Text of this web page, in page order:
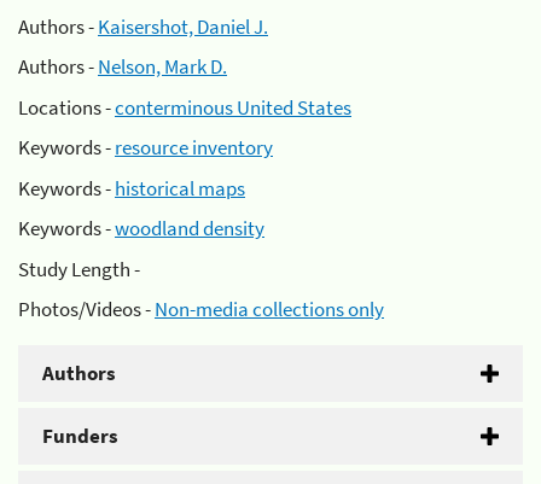
Authors -Kaisershot, Daniel J.
Authors -Nelson, Mark D.
Locations -conterminous United States
Keywords -resource inventory
Keywords -historical maps
Keywords -woodland density
Study Length -
Photos/Videos -Non-media collections only
Authors
Funders